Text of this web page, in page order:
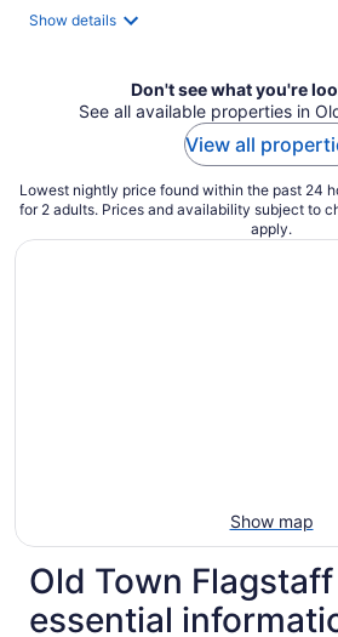
Show details
Don't see what you're
See all available properties in
View all
Lowest nightly price found within the past 24
for 2 adults. Prices and availability subject to
apply.
Show map
Old Town
essential